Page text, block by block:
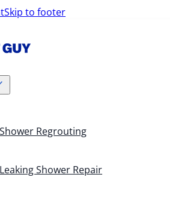
Skip to footer
Shower Regrouting
Leaking Shower Repair